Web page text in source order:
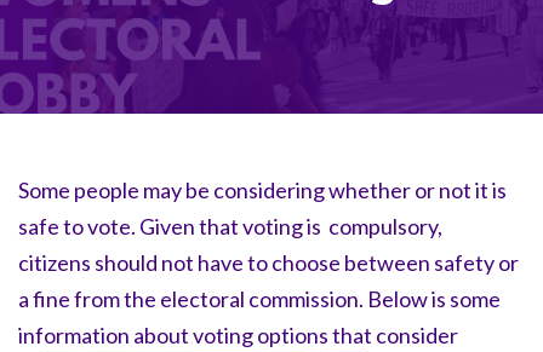
Some people may be considering whether or not it is
safe to vote. Given that voting is compulsory,
citizens should not have to choose between safety or
a fine from the electoral commission. Below is some
information about voting options that consider